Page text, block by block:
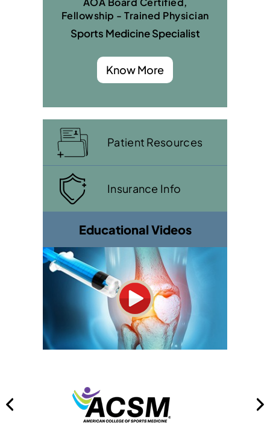
Fellowship - Trained Physician
Sports Medicine Specialist
Know More
Patient Resources
Insurance Info
Educational Videos